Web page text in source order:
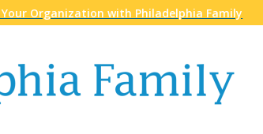
Organization with Philadelphia Family